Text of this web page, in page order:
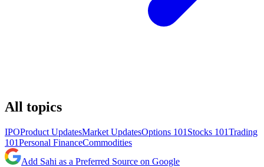
All topics
IPOProduct UpdatesMarket UpdatesOptions 101 Stocks 101Trading
101Personal FinanceCommodities
Add Sahi as a Preferred Source on Google